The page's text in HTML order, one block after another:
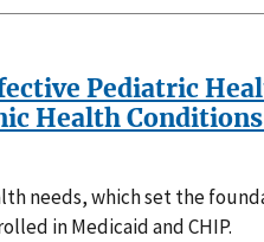
Pediatric
Health Conditions
needs, which set the
in Medicaid and CHIP.